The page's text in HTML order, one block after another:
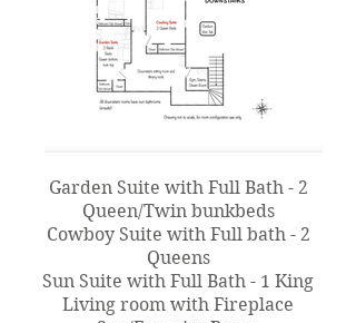
Garden Suite with Full Bath - 2
Queen/Twin bunkbeds
Cowboy Suite with Full bath - 2
Queens
Sun Suite with Full Bath - 1 King
Living room with Fireplace